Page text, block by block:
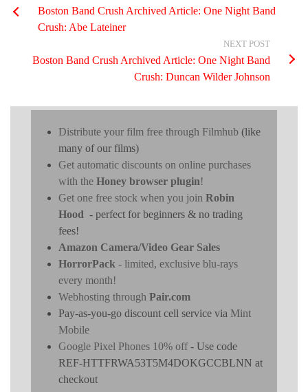
Boston Band Crush Archived Article: One Night Band
Crush: Abe Lateiner
NEXT POST
Boston Band Crush Archived Article: One Night Band
Crush: Duncan Wilder Johnson
Distribute your film free through Filmhub (like
many of our films)
Get automatic discounts on online purchases
with the Honey browser plugin!
Get one free stock when you join Robin
Hood - perfect for beginners & no trading
fees!
Amazon Camera/Video Gear Sales
HorrorPack - limited, exclusive blu-rays
every month!
Webhosting through Pair.com
Pay-as-you-go discount cell service via Mint
Mobile
Google Pixel Phones 10% off- Use code
REF-HTTFRWA53T5M4DOKGCCBLNN at
checkout